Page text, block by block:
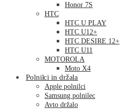
Honor 7S
HTC
HTC U PLAY
HTC U12+
HTC DESIRE 12+
HTC U11
MOTOROLA
Moto X4
Polnilci in držala
Apple polnilci
Samsung polnilec
Avto držalo